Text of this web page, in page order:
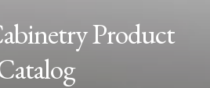
Product